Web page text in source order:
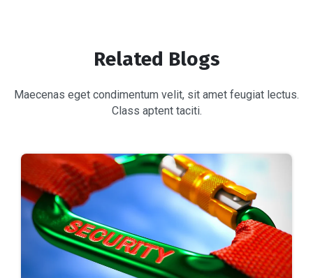
Related Blogs
Maecenas eget condimentum velit, sit amet feugiat lectus.
Class aptent taciti.